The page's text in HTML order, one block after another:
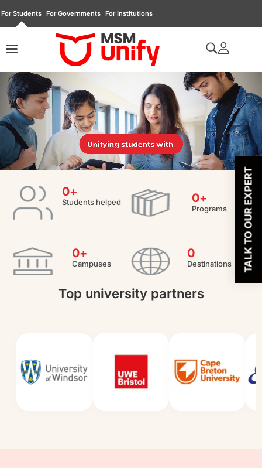
For Students For Governments For Institutions
Students helped
0+
Programs
0+
Campuses
0+
Destinations
0
Top university partners
TALK TO OUR EXPERT